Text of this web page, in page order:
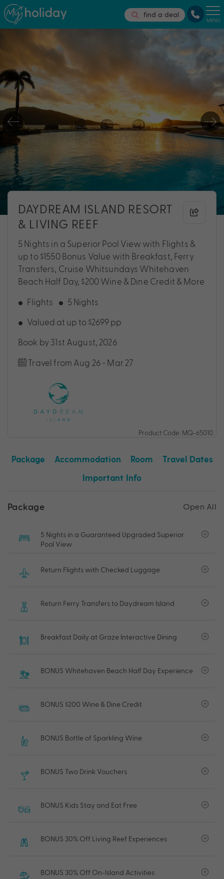
find a deal
MENU
DAYDREAM ISLAND RESORT
& LIVING REEF
5 Nights in a Superior Pool View with Flights &
up to $1550 Bonus Value with Breakfast, Ferry
Transfers, Cruise Whitsundays Whitehaven
Beach Half Day, $200 Wine & Dine Credit & More
Flights
5 Nights
Valued at up to $2699 pp
Book by 31st August, 2026
Travel from Aug 26 - Mar 27
Product Code: MQ-65010
Package Accommodation Room
Travel Dates
Important Info
Package Open All
5 Nights in a Guaranteed Upgraded Superior
Pool View
Return Flights with Checked Luggage
Return Ferry Transfers to Daydream Island
Breakfast Daily at Graze Interactive Dining
BONUS Whitehaven Beach Half Day Experience
BONUS $200 Wine & Dine Credit
BONUS Bottle of Sparkling Wine
BONUS Two Drink Vouchers
BONUS Kids Stay and Eat Free
BONUS 30% Off Living Reef Experiences
BONUS 30% Off On-Island Activities